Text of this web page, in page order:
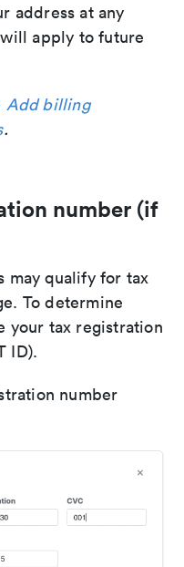
address at any
apply to future
Add billing
.
number (if
may qualify for tax
To determine
your tax registration
ID).
number